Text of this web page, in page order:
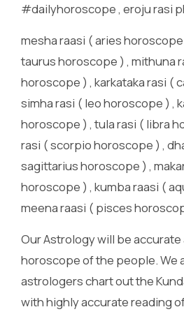
#dailyhoroscope , eroju rasi
mesha raasi ( aries
taurus horoscope ) , mithuna
horoscope ) , karkataka rasi (
simha rasi ( leo horoscope ) ,
horoscope ) , tula rasi ( libra
rasi ( scorpio horoscope ) ,
sagittarius horoscope ) ,
horoscope ) , kumba raasi (
meena raasi ( pisces
Our Astrology will be
horoscope of the people. We
astrologers chart out the
with highly accurate reading